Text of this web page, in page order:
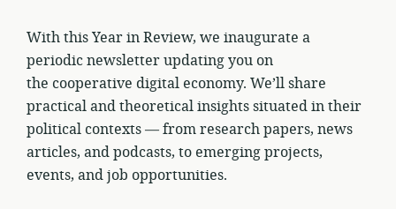
With this Year in Review, we inaugurate a
periodic newsletter updating you on
the cooperative digital economy. We’ll share
practical and theoretical insights situated in their
political contexts — from research papers, news
articles, and podcasts, to emerging projects,
events, and job opportunities.